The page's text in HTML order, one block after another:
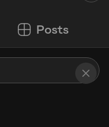
Posts